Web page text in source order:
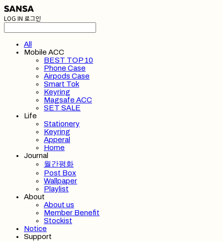
LOG IN 로그인
All
Mobile ACC
BEST TOP 10
Phone Case
Airpods Case
Smart Tok
Keyring
Magsafe ACC
SET SALE
Life
Stationery
Keyring
Apperal
Home
Journal
월간평화
Post Box
Wallpaper
Playlist
About
About us
Member Benefit
Stockist
Notice
Support